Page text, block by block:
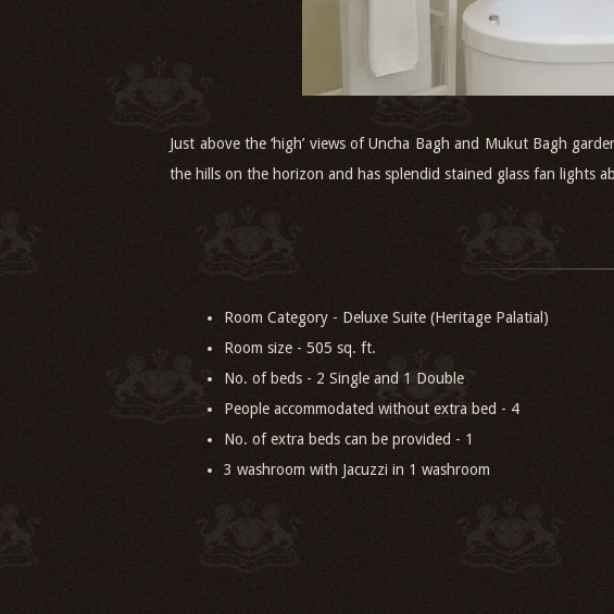
Just above the ‘high’ views of Uncha Bagh and Mukut Bagh
the hills on the horizon and has splendid stained glass fan lights
Room Category - Deluxe Suite (Heritage Palatial)
Room size - 505 sq. ft.
No. of beds - 2 Single and 1 Double
People accommodated without extra bed - 4
No. of extra beds can be provided - 1
3 washroom with Jacuzzi in 1 washroom